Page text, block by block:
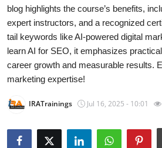
About
News Network
Submit Press Release
Guest Posting
Crypto
blog highlights the course’s benefits,
expert instructors, and a recognized
tail keywords like AI-powered digital
learn AI for SEO, it emphasizes
career growth and measurable results.
marketing expertise!
IRATrainings Jul 16, 2025 - 10:01